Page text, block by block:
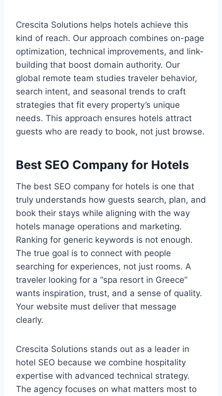
Crescita Solutions helps hotels achieve this
kind of reach. Our approach combines on-page
optimization, technical improvements, and link-
building that boost domain authority. Our
global remote team studies traveler behavior,
search intent, and seasonal trends to craft
strategies that fit every property’s unique
needs. This approach ensures hotels attract
guests who are ready to book, not just browse.
Best SEO Company for Hotels
The best SEO company for hotels is one that
truly understands how guests search, plan, and
book their stays while aligning with the way
hotels manage operations and marketing.
Ranking for generic keywords is not enough.
The true goal is to connect with people
searching for experiences, not just rooms. A
traveler looking for a “spa resort in Greece”
wants inspiration, trust, and a sense of quality.
Your website must deliver that message
clearly.
Crescita Solutions stands out as a leader in
hotel SEO because we combine hospitality
expertise with advanced technical strategy.
The agency focuses on what matters most to